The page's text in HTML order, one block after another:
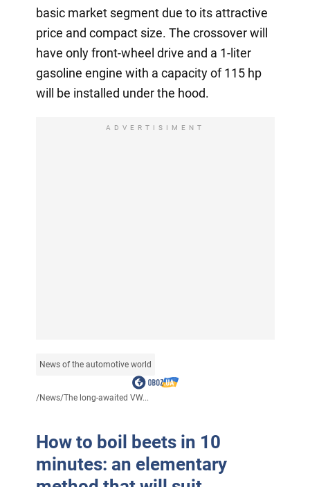
basic market segment due to its attractive
price and compact size. The crossover will
have only front-wheel drive and a 1-liter
gasoline engine with a capacity of 115 hp
will be installed under the hood.
ADVERTISIMENT
News of the automotive world
/News/The long-awaited VW...
How to boil beets in 10
minutes: an elementary